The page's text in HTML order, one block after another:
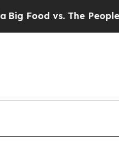
vs. The People. Big